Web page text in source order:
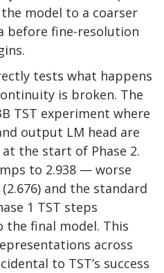
model to a coarser
before fine-resolution
tests what happens
is broken. The
TST experiment where
output LM head are
the start of Phase 2.
to 2.938 — worse
and the standard
1 TST steps
final model. This
across
to TST’s success